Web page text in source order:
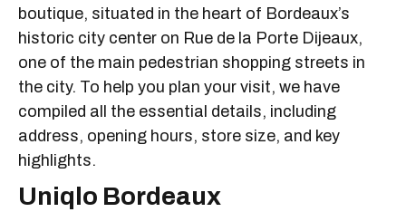
boutique, situated in the heart of Bordeaux’s
historic city center on Rue de la Porte Dijeaux,
one of the main pedestrian shopping streets in
the city. To help you plan your visit, we have
compiled all the essential details, including
address, opening hours, store size, and key
highlights.
Uniqlo Bordeaux